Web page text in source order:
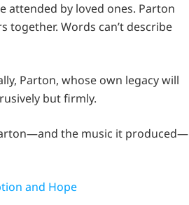
attended by loved ones. Parton
together. Words can’t describe
Parton, whose own legacy will
but firmly.
the music it produced—
and Hope